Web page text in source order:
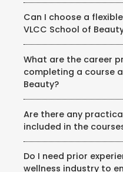
fees, and enrollment
official website of VLCC
also contact the school
email to speak with
any queries you may
Can I choose a
VLCC School of
options to
There are full-time and
available, and some
or evening classes.
What are the career
completing a course
Beauty?
opens up various
wellness, and wellness
as beauty therapists,
therapists, skincare
and more. Some may
Are there any
included in the
training and provides
Do I need prior
wellness industry to